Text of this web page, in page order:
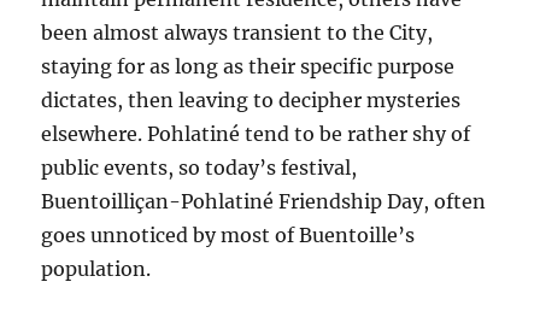
been almost always transient to the City,
staying for as long as their specific purpose
dictates, then leaving to decipher mysteries
elsewhere. Pohlatiné tend to be rather shy of
public events, so today’s festival,
Buentoilliçan-Pohlatiné Friendship Day, often
goes unnoticed by most of Buentoille’s
population.